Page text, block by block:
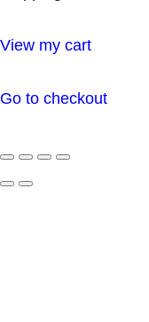
cart
View my cart
Go to checkout